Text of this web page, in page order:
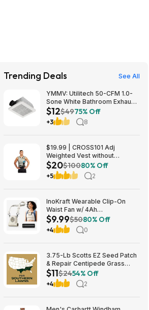
Trending Deals See All
YMMV: Utilitech 50-CFM 1.0-
Sone White Bathroom Exhaust
Fan $12.22 + Free Store
Pickup at Lowe's or Free
Shipping on $35+
$12$4975% Off
+3 8
$19.99 | CROSS101 Adj
Weighted Vest without
Shoulder Pads (40lbs) at Woot!
$20$10080% Off
+5 2
InoKraft Wearable Clip-On
Waist Fan w/ 4Ah
Rechargeable Battery & 13+
Hour Runtime (White) $9.99 +
Free Shipping w/ Prime or on
$9.99$5080% Off
+4 0
3.75-Lb Scotts EZ Seed Patch
& Repair Centipede Grass
$11.26 + Free Shipping w/
Prime or on $35+
$11$2454% Off
+4 2